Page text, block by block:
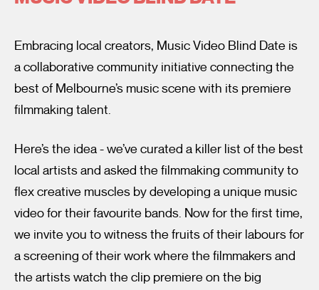
I would like to receive marketing communication from
Fantastic Film Festival.
Submit Vote
Embracing local creators, Music Video Blind Date is
a collaborative community initiative connecting the
best of Melbourne’s music scene with its premiere
filmmaking talent.
Here’s the idea - we’ve curated a killer list of the best
local artists and asked the filmmaking community to
flex creative muscles by developing a unique music
video for their favourite bands. Now for the first time,
we invite you to witness the fruits of their labours for
a screening of their work where the filmmakers and
the artists watch the clip premiere on the big